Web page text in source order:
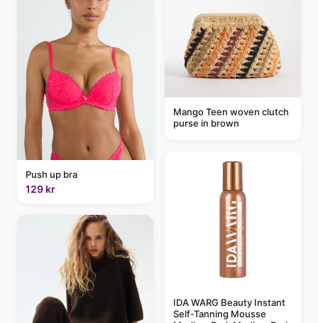
Push up bra
129 kr
Mango Teen woven clutch
purse in brown
IDA WARG Beauty Instant
Self-Tanning Mousse